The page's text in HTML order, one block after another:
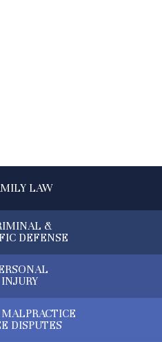
LAW
&
DEFENSE
INJURY
DISPUTES